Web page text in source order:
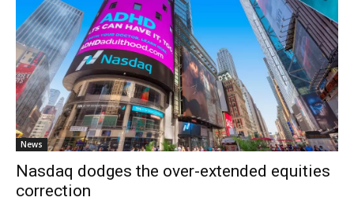
News
Nasdaq dodges the over-extended equities
correction